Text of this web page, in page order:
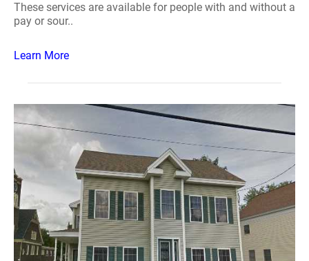
These services are available for people with and without a
pay or sour..
Learn More